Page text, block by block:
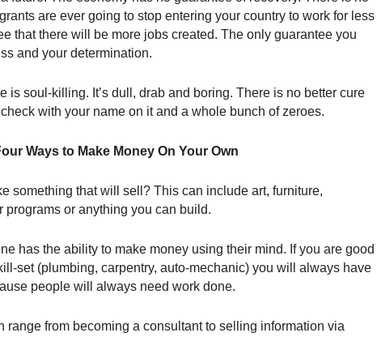
are ever going to stop entering your country to work for less
that there will be more jobs created. The only guarantee you
and your determination.
is soul-killing. It’s dull, drab and boring. There is no better cure
with your name on it and a whole bunch of zeroes.
Ways to Make Money On Your Own
something that will sell? This can include art, furniture,
or anything you can build.
has the ability to make money using their mind. If you are good
set (plumbing, carpentry, auto-mechanic) you will always have
people will always need work done.
range from becoming a consultant to selling information via